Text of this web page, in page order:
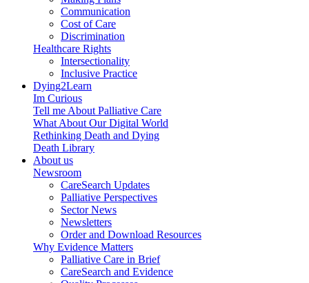
Communication
Cost of Care
Discrimination
Healthcare Rights
Intersectionality
Inclusive Practice
Dying2Learn
Im Curious
Tell me About Palliative Care
What About Our Digital World
Rethinking Death and Dying
Death Library
About us
Newsroom
CareSearch Updates
Palliative Perspectives
Sector News
Newsletters
Order and Download Resources
Why Evidence Matters
Palliative Care in Brief
CareSearch and Evidence